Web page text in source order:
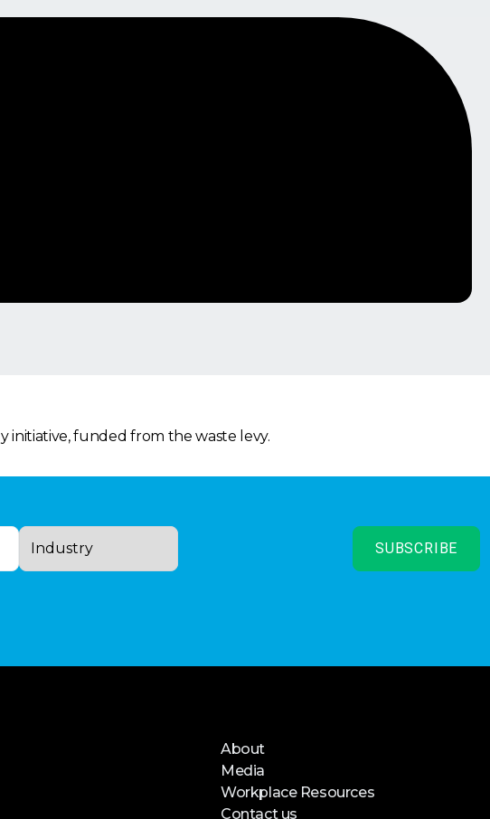
initiative, funded from the waste levy.
About
Media
Workplace Resources
Contact us